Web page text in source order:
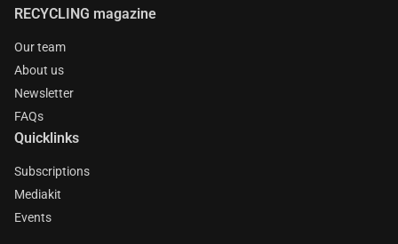
RECYCLING magazine
Our team
About us
Newsletter
FAQs
Quicklinks
Subscriptions
Mediakit
Events